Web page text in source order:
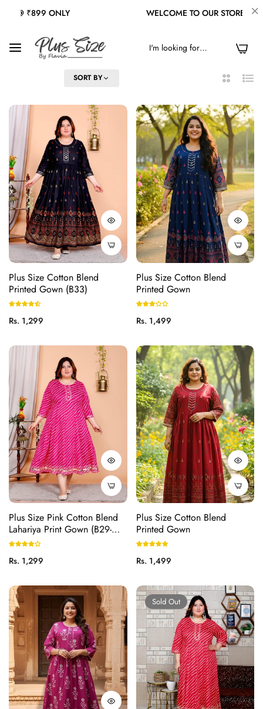
WELCOME TO OUR STORE FREE
SORT BY
2
List
Plus Size Cotton Blend
Printed Gown (B33)
Regular
Rs. 1,299
Plus Size Cotton Blend
Printed Gown
Regular
Rs. 1,499
Plus Size Pink Cotton Blend
Lahariya Print Gown (B29-
Pink)
Regular
Rs. 1,299
Plus Size Cotton Blend
Printed Gown
Regular
Rs. 1,499
Sold Out